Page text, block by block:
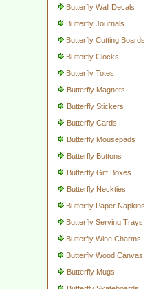
Butterfly Wall Decals
Butterfly Journals
Butterfly Cutting Boards
Butterfly Clocks
Butterfly Totes
Butterfly Magnets
Butterfly Stickers
Butterfly Cards
Butterfly Mousepads
Butterfly Buttons
Butterfly Gift Boxes
Butterfly Neckties
Butterfly Paper Napkins
Butterfly Serving Trays
Butterfly Wine Charms
Butterfly Wood Canvas
Butterfly Mugs